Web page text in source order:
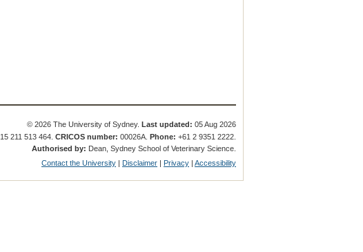
© 2026 The University of Sydney. Last updated: 05 Aug 2026
15 211 513 464.CRICOS number: 00026A.Phone: +61 2 9351 2222.
Authorised by: Dean, Sydney School of Veterinary Science.
Contact the University | Disclaimer | Privacy |Accessibility